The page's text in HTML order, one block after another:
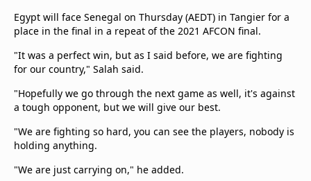
Egypt will face Senegal on Thursday (AEDT) in Tangier for a
place in the final in a repeat of the 2021 AFCON final.
"It was a perfect win, but as I said before, we are fighting
for our country," Salah said.
"Hopefully we go through the next game as well, it's against
a tough opponent, but we will give our best.
"We are fighting so hard, you can see the players, nobody is
holding anything.
"We are just carrying on," he added.